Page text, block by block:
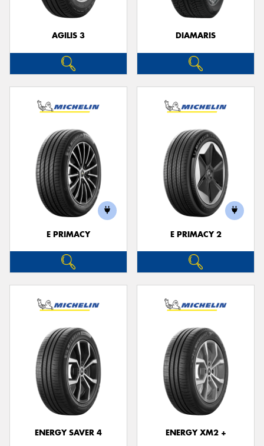
AGILIS 3 DIAMARIS
E PRIMACY E PRIMACY 2
ENERGY SAVER 4 ENERGY XM2 +